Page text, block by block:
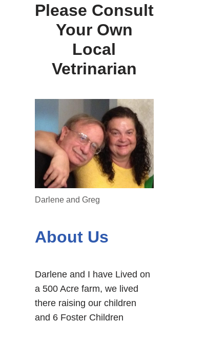
Please Consult
Your Own
Local
Vetrinarian
Darlene and Greg
About Us
Darlene and I have Lived on
a 500 Acre farm, we lived
there raising our children
and 6 Foster Children